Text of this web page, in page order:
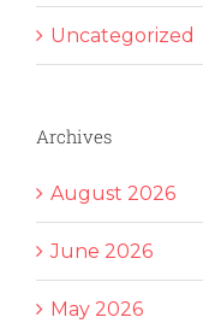
Uncategorized
Archives
August 2026
June 2026
May 2026